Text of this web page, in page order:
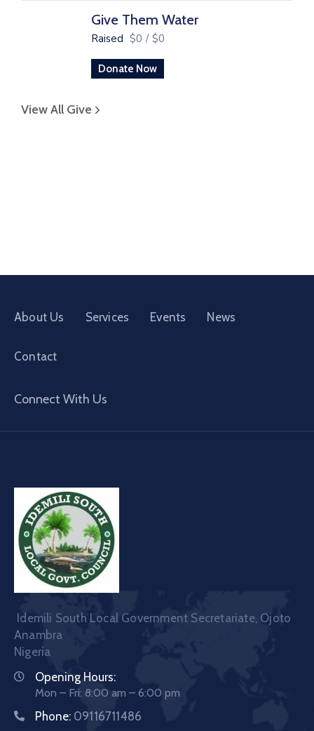
Give Them Water
Raised $0 / $0
Donate Now
View All Give
About Us Services Events News
Contact
Connect With Us
Idemili South Local Government Secretariate, Ojoto
Anambra
Nigeria
Opening Hours:
Mon – Fri: 8:00 am – 6:00 pm
Phone: 09116711486